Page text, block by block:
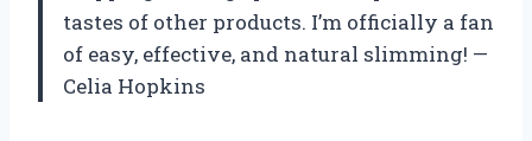
tastes of other products. I’m officially a fan
of easy, effective, and natural slimming! —
Celia Hopkins